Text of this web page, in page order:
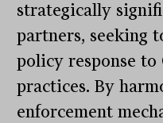
strategically
partners, seeking
policy response to
practices. By
enforcement